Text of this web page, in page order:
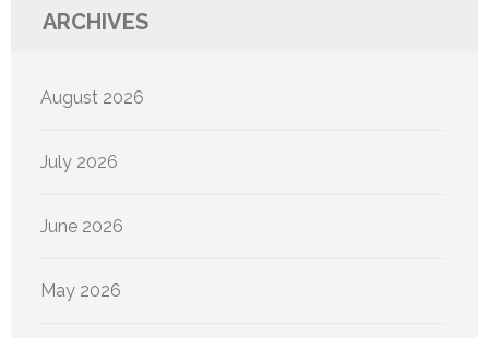
ARCHIVES
August 2026
July 2026
June 2026
May 2026